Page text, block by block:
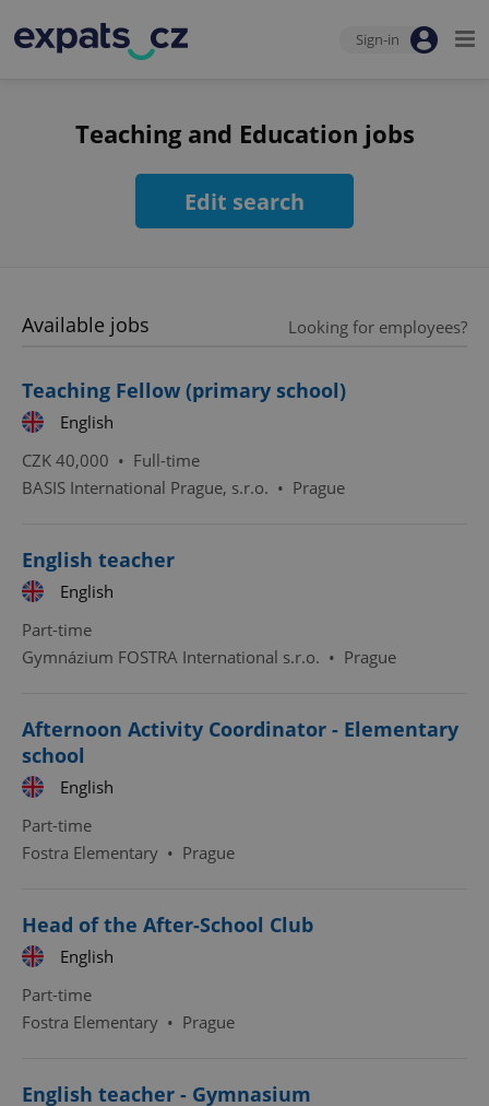
Sign-in
Teaching and Education jobs
Edit search
Available jobs Looking for employees?
Teaching Fellow (primary school)
English
CZK 40,000 • Full-time
BASIS International Prague, s.r.o. • Prague
English teacher
English
Part-time
Gymnázium FOSTRA International s.r.o. • Prague
Afternoon Activity Coordinator - Elementary
school
English
Part-time
Fostra Elementary • Prague
Head of the After-School Club
English
Part-time
Fostra Elementary • Prague
English teacher - Gymnasium